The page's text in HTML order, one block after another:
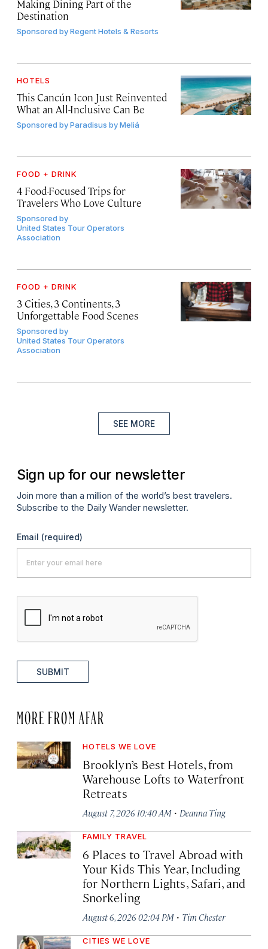
Making Dining Part of the
Destination
Sponsored byRegent Hotels & Resorts
HOTELS
This Cancún Icon Just Reinvented
What an All-Inclusive Can Be
Sponsored byParadisus by Meliá
FOOD + DRINK
4 Food-Focused Trips for
Travelers Who Love Culture
Sponsored by
United States Tour Operators
Association
FOOD + DRINK
3 Cities, 3 Continents, 3
Unforgettable Food Scenes
Sponsored by
United States Tour Operators
Association
SEE MORE
Sign up for our newsletter
Join more than a million of the world’s best travelers.
Subscribe to the Daily Wander newsletter.
Email (required)
SUBMIT
MORE FROM AFAR
HOTELS WE LOVE
Brooklyn’s Best Hotels, from
Warehouse Lofts to Waterfront
Retreats
August 7, 2026 10:40 AM · Deanna Ting
FAMILY TRAVEL
6 Places to Travel Abroad with
Your Kids This Year, Including
for Northern Lights, Safari, and
Snorkeling
August 6, 2026 02:04 PM · Tim Chester
CITIES WE LOVE